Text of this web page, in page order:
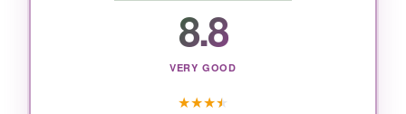
8.8
VERY GOOD
★★★★